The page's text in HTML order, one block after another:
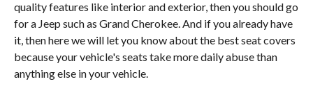
quality features like interior and exterior, then you should go
for a Jeep such as Grand Cherokee. And if you already have
it, then here we will let you know about the best seat covers
because your vehicle's seats take more daily abuse than
anything else in your vehicle.